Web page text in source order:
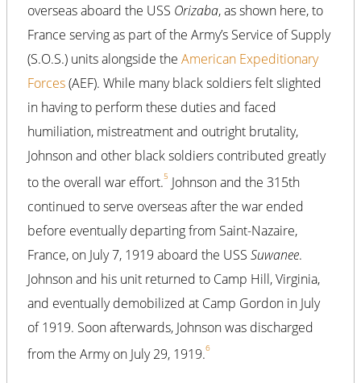
overseas aboard the USS Orizaba, as shown here, to
France serving as part of the Army’s Service of Supply
(S.O.S.) units alongside the American Expeditionary
Forces(AEF). While many black soldiers felt slighted
in having to perform these duties and faced
humiliation, mistreatment and outright brutality,
Johnson and other black soldiers contributed greatly
to the overall war effort.5 Johnson and the 315th
continued to serve overseas after the war ended
before eventually departing from Saint-Nazaire,
France, on July 7, 1919 aboard the USS Suwanee.
Johnson and his unit returned to Camp Hill, Virginia,
and eventually demobilized at Camp Gordon in July
of 1919. Soon afterwards, Johnson was discharged
from the Army on July 29, 1919.6